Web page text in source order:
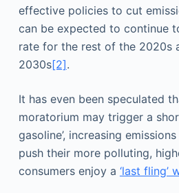
effective policies to cut
can be expected to continue
rate for the rest of the 2020s
2030s[2].
It has even been speculated
moratorium may trigger a
gasoline’, increasing
push their more polluting,
consumers enjoy a ‘last fling’